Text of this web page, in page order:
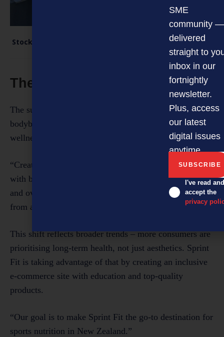
Stock arriving at the Sprint Fit warehouse.
The road ahead
The supplement industry has evolved from a niche
bodybuilding market to mainstream health and
wellness.
“Creatine, for example, used to be associated mainly
with bodybuilding. Now, it’s recognised for cognitive
and overall health benefits, so we’re seeing demand
from a much wider audience.”
This shift reflects broader trends – more consumers are
prioritising long-term health, not just aesthetics. Sprint
Fit is taking advantage of that by creating an inclusive
e-commerce site with education and top-quality
products.
“Our goal is to make Sprint Fit the go-to destination for
sports nutrition in New Zealand.”
SME
community —
delivered
straight to
inbox in our
fortnightly
newsletter.
Plus, access
our latest
digital issues
anytime.
I've read and
accept the
privacy